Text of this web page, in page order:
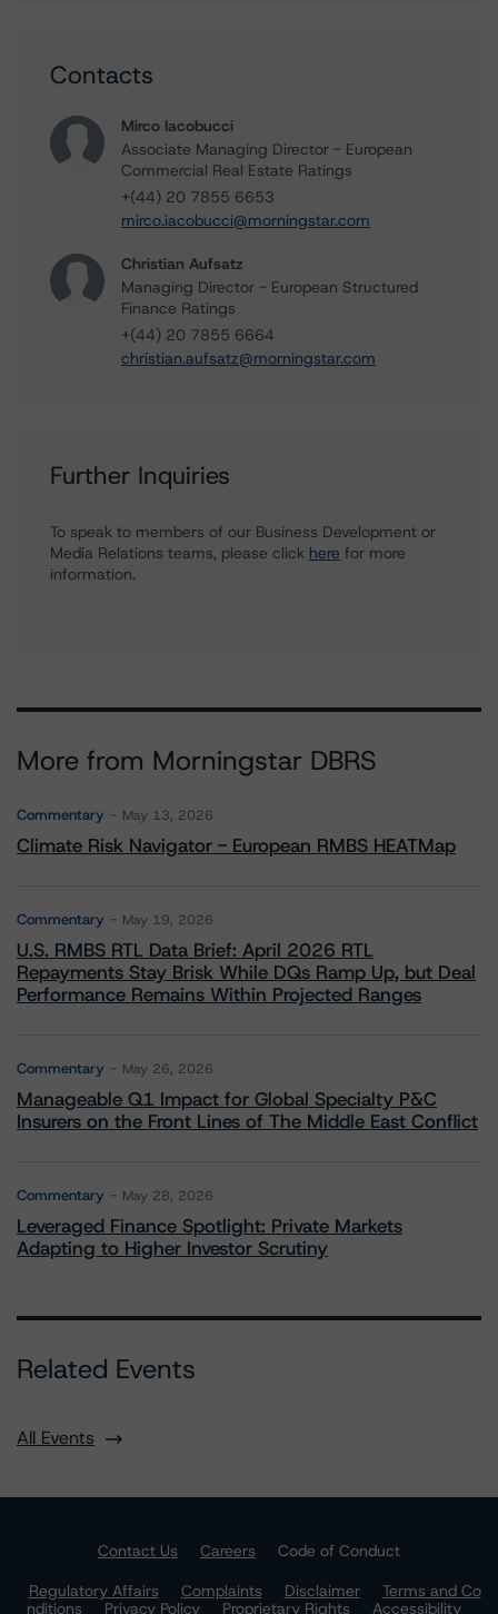
Contacts
Mirco Iacobucci
Associate Managing Director - European
Commercial Real Estate Ratings
+(44) 20 7855 6653
mirco.iacobucci@morningstar.com
Christian Aufsatz
Managing Director - European Structured
Finance Ratings
+(44) 20 7855 6664
christian.aufsatz@morningstar.com
Further Inquiries
To speak to members of our Business Development or
Media Relations teams, please click here for more
information.
More from Morningstar DBRS
Commentary May 13, 2026
Climate Risk Navigator - European RMBS HEATMap
Commentary May 19, 2026
U.S. RMBS RTL Data Brief: April 2026 RTL
Repayments Stay Brisk While DQs Ramp Up, but Deal
Performance Remains Within Projected Ranges
Commentary May 26, 2026
Manageable Q1 Impact for Global Specialty P&C
Insurers on the Front Lines of The Middle East Conflict
Commentary May 28, 2026
Leveraged Finance Spotlight: Private Markets
Adapting to Higher Investor Scrutiny
Related Events
All Events
Contact Us Careers
Code of Conduct
Regulatory Affairs
Complaints Disclaimer
Terms and Co
nditions
Privacy Policy Proprietary Rights
Accessibility